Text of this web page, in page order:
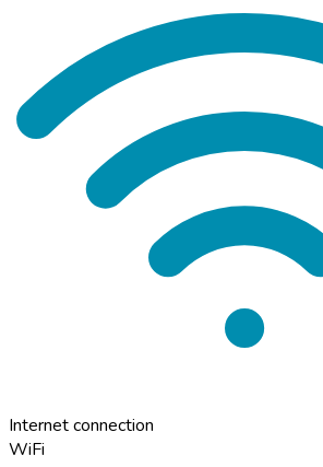
Internet connection
WiFi